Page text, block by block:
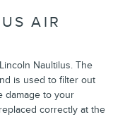
AIR
Naultilus. The
is used to filter out
damage to your
correctly at the